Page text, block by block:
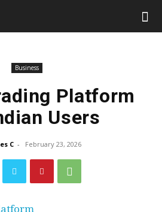
Business
Platform
Users
C - February 23, 2026